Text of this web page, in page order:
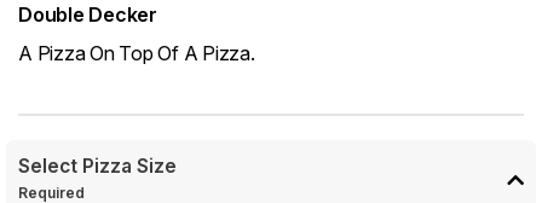
Double Decker
A Pizza On Top Of A Pizza.
Select Pizza Size
Required